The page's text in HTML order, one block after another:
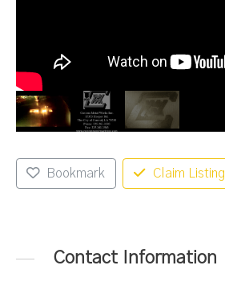
Bookmark Claim Listing
Contact Information